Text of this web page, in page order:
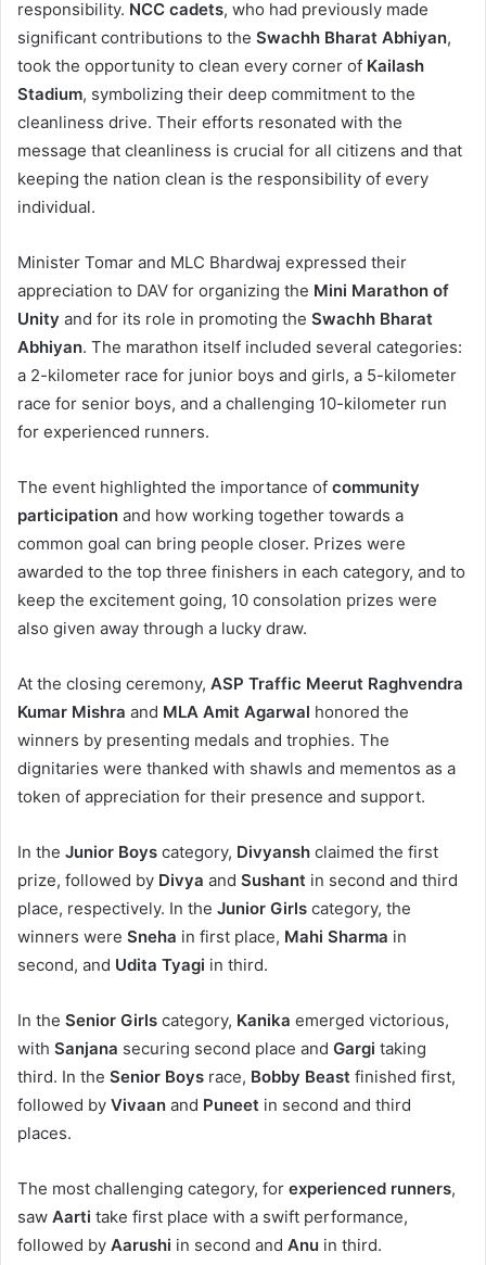
responsibility. NCC cadets, who had previously made
significant contributions to the Swachh Bharat Abhiyan,
took the opportunity to clean every corner of Kailash
Stadium, symbolizing their deep commitment to the
cleanliness drive. Their efforts resonated with the
message that cleanliness is crucial for all citizens and that
keeping the nation clean is the responsibility of every
individual.
Minister Tomar and MLC Bhardwaj expressed their
appreciation to DAV for organizing the Mini Marathon of
Unity and for its role in promoting the Swachh Bharat
Abhiyan. The marathon itself included several categories:
a 2-kilometer race for junior boys and girls, a 5-kilometer
race for senior boys, and a challenging 10-kilometer run
for experienced runners.
The event highlighted the importance of community
participation and how working together towards a
common goal can bring people closer. Prizes were
awarded to the top three finishers in each category, and to
keep the excitement going, 10 consolation prizes were
also given away through a lucky draw.
At the closing ceremony, ASP Traffic Meerut Raghvendra
Kumar Mishra and MLA Amit Agarwal honored the
winners by presenting medals and trophies. The
dignitaries were thanked with shawls and mementos as a
token of appreciation for their presence and support.
In the Junior Boys category, Divyansh claimed the first
prize, followed by Divya and Sushant in second and third
place, respectively. In the Junior Girls category, the
winners were Sneha in first place, Mahi Sharma in
second, and Udita Tyagi in third.
In the Senior Girls category, Kanika emerged victorious,
with Sanjana securing second place and Gargi taking
third. In the Senior Boys race, Bobby Beast finished first,
followed by Vivaan and Puneet in second and third
places.
The most challenging category, for experienced runners,
saw Aarti take first place with a swift performance,
followed by Aarushi in second and Anu in third.